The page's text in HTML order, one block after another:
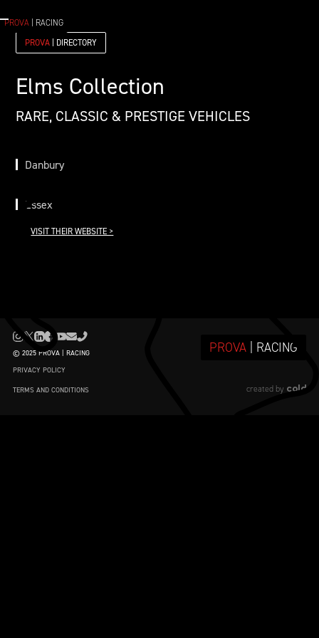
PROVA | RACING
PROVA | DIRECTORY
Elms Collection
RARE, CLASSIC & PRESTIGE VEHICLES
Danbury
Essex
VISIT THEIR WEBSITE >
© 2025 PROVA | RACING
PRIVACY POLICY
TERMS AND CONDITIONS
PROVA | RACING
created by cold